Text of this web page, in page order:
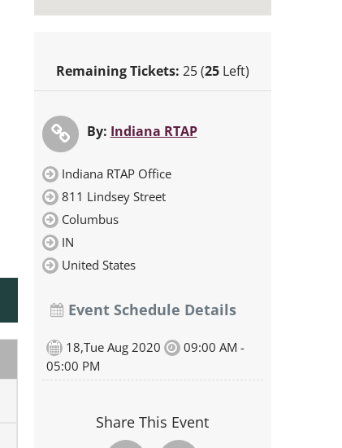
Remaining Tickets: 25 (25Left)
By: Indiana RTAP
Indiana RTAP Office
811 Lindsey Street
Columbus
IN
United States
Event Schedule Details
18,Tue Aug 2020
09:00 AM -
05:00 PM
Share This Event